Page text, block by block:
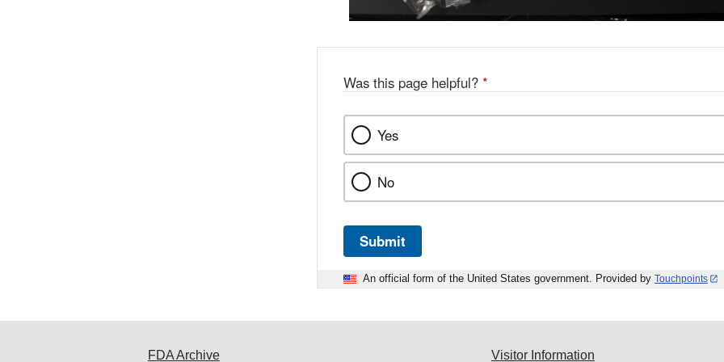
Was this page helpful? *
Yes
No
Submit
An official form of the United States government. Provided by Touchpoints
FDA Archive Visitor Information